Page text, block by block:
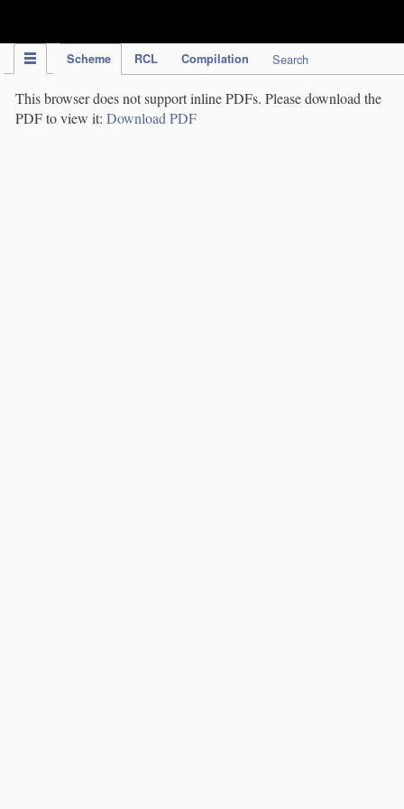
Scheme RCL Compilation Search
This browser does not support inline PDFs. Please download the
PDF to view it: Download PDF